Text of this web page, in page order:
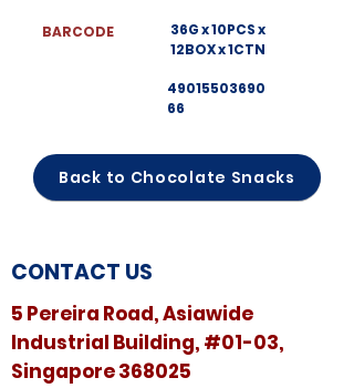
BARCODE
36G x 10PCS x
12BOX x 1CTN
49015503690
66
Back to Chocolate Snacks
CONTACT US
5 Pereira Road, Asiawide
Industrial Building, #01-03,
Singapore 368025